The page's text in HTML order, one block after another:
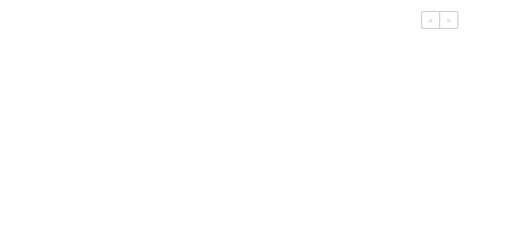
« »